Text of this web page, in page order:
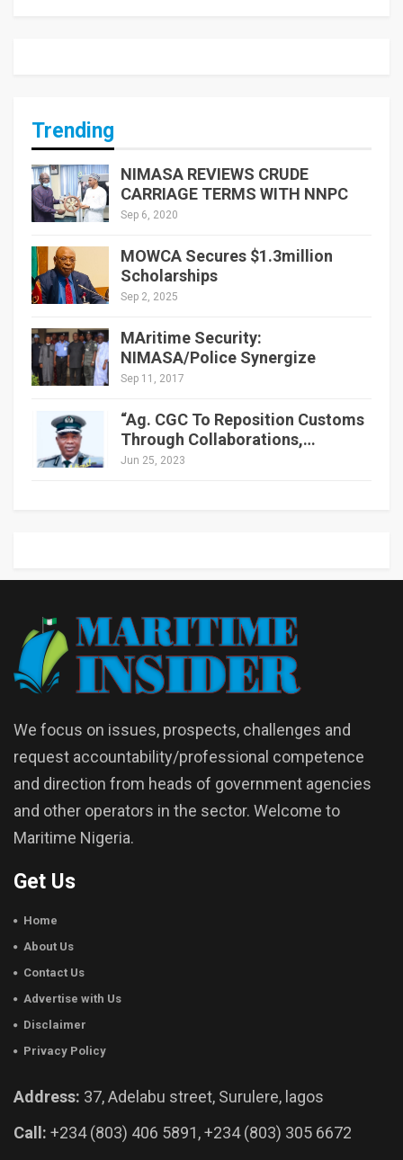
Trending
NIMASA REVIEWS CRUDE
CARRIAGE TERMS WITH NNPC
Sep 6, 2020
MOWCA Secures $1.3million
Scholarships
Sep 2, 2025
MAritime Security:
NIMASA/Police Synergize
Sep 11, 2017
“Ag. CGC To Reposition Customs
Through Collaborations,…
Jun 25, 2023
We focus on issues, prospects, challenges and
request accountability/professional competence
and direction from heads of government agencies
and other operators in the sector. Welcome to
Maritime Nigeria.
Get Us
Home
About Us
Contact Us
Advertise with Us
Disclaimer
Privacy Policy
Address: 37, Adelabu street, Surulere, lagos
Call: +234 (803) 406 5891, +234 (803) 305 6672